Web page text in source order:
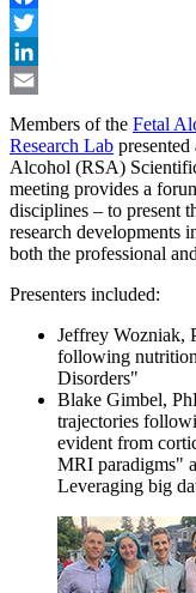
Facebook
Twitter
LinkedIn
Members of the Fetal
Research Lab
Alcohol (RSA)
meeting provides a
disciplines – to present
research developments
both the professional
Presenters included:
Jeffrey Wozniak,
following
Disorders"
Blake Gimbel,
trajectories
evident from
MRI paradigms"
Leveraging big